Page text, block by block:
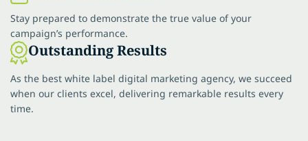
Stay prepared to demonstrate the true value of your
campaign’s performance.
Outstanding Results
As the best white label digital marketing agency, we succeed
when our clients excel, delivering remarkable results every
time.